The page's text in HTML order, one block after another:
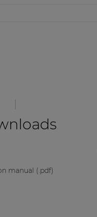
manual (.pdf)